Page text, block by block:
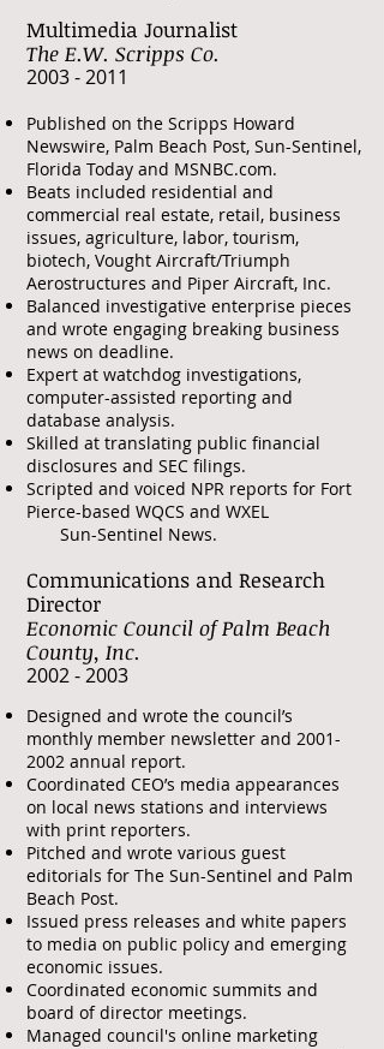
Multimedia Journalist
The E.W. Scripps Co.
​2003 - 2011
Published on the Scripps Howard
Newswire, Palm Beach Post, Sun-Sentinel,
Florida Today and MSNBC.com.
Beats included residential and
commercial real estate, retail, business
issues, agriculture, labor, tourism,
biotech, Vought Aircraft/Triumph
Aerostructures and Piper Aircraft, Inc.
Balanced investigative enterprise pieces
and wrote engaging breaking business
news on deadline.
Expert at watchdog investigations,
computer-assisted reporting and
database analysis.
Skilled at translating public financial
disclosures and SEC filings.
Scripted and voiced NPR reports for Fort
Pierce-based WQCS and WXEL
Sun-Sentinel News.
Communications and Research
Director
Economic Council of Palm Beach
County, Inc.
​2002 - 2003
Designed and wrote the council’s
monthly member newsletter and 2001-
2002 annual report.
Coordinated CEO’s media appearances
on local news stations and interviews
with print reporters.
Pitched and wrote various guest
editorials for The Sun-Sentinel and Palm
Beach Post.
Issued press releases and white papers
to media on public policy and emerging
economic issues.
Coordinated economic summits and
board of director meetings.
Managed council's online marketing